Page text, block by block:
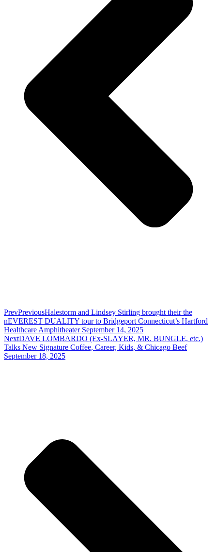
PrevPreviousHalestorm and Lindsey Stirling brought their the
nEVEREST DUALITY tour to Bridgeport Connecticut’s Hartford
Healthcare Amphitheater September 14, 2025
NextDAVE LOMBARDO (Ex-SLAYER, MR. BUNGLE, etc.)
Talks New Signature Coffee, Career, Kids, & Chicago Beef
September 18, 2025